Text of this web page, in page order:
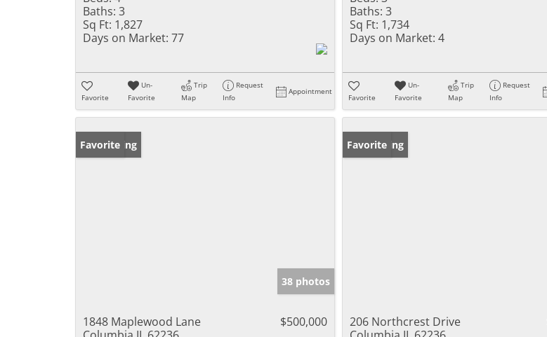
Baths: 3
Sq Ft: 1,827
Days on Market: 77
Favorite
Un-
Favorite
Trip
Map
Request
Info
Appointment
Baths: 3
Sq Ft: 1,734
Days on Market: 4
Favorite
Un-
Favorite
Trip
Map
Request
Info
New Listing
Favorite
38 photos
1848 Maplewood Lane
$500,000
New Listing
Favorite
206 Northcrest Drive